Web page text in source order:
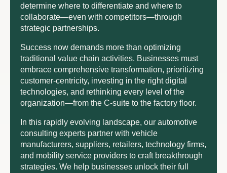
determine where to differentiate and where to
collaborate—even with competitors—through
strategic partnerships.
Success now demands more than optimizing
traditional value chain activities. Businesses must
embrace comprehensive transformation, prioritizing
customer-centricity, investing in the right digital
technologies, and rethinking every level of the
organization—from the C-suite to the factory floor.
In this rapidly evolving landscape, our automotive
consulting experts partner with vehicle
manufacturers, suppliers, retailers, technology firms,
and mobility service providers to craft breakthrough
strategies. We help businesses unlock their full